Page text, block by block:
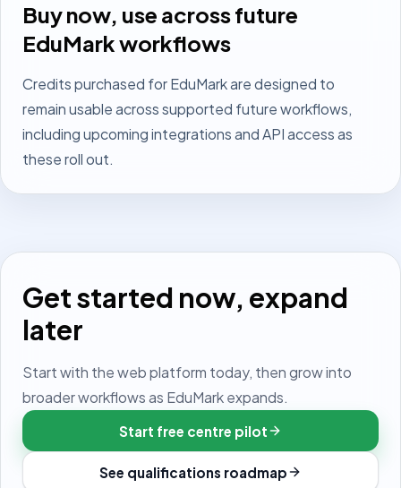
Buy now, use across future
EduMark workflows
Credits purchased for EduMark are designed to
remain usable across supported future workflows,
including upcoming integrations and API access as
these roll out.
Get started now, expand
later
Start with the web platform today, then grow into
broader workflows as EduMark expands.
Start free centre pilot
See qualifications roadmap